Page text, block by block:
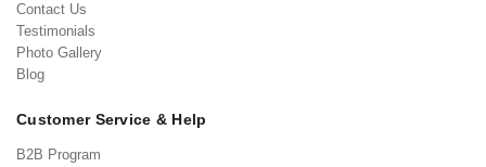
Contact Us
Testimonials
Photo Gallery
Blog
Customer Service & Help
B2B Program